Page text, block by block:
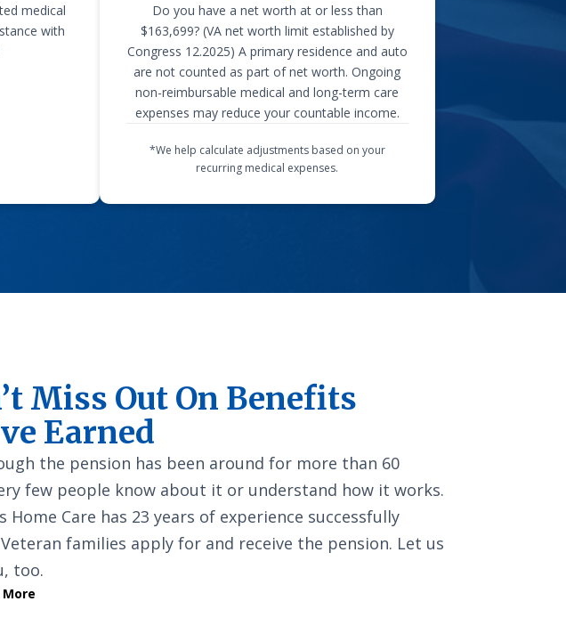
medical
with
Do you have a net worth at or less than
$163,699? (VA net worth limit established by
Congress 12.2025) A primary residence and auto
are not counted as part of net worth. Ongoing
non-reimbursable medical and long-term care
expenses may reduce your countable income.
*We help calculate adjustments based on your
recurring medical expenses.
Miss Out On Benefits
Earned
the pension has been around for more than 60
few people know about it or understand how it works.
Home Care has 23 years of experience successfully
families apply for and receive the pension. Let us
too.
More